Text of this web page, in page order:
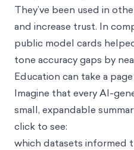
They’ve been used in
and increase trust. In
public model cards
tone accuracy gaps by
Education can take a
Imagine that every AI-
small, expandable
click to see:
which datasets informed